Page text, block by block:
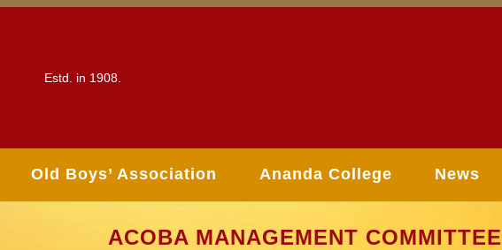
Estd. in 1908.
Old Boys’ Association Ananda College News
ACOBA MANAGEMENT COMMITTEE